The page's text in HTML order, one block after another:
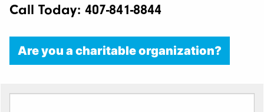
Call Today: 407-841-8844
Are you a charitable organization?